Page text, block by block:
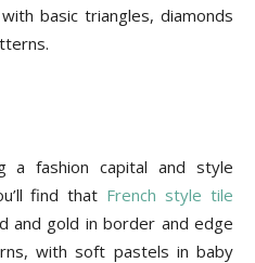
basic triangles, diamonds
a fashion capital and style
find that French style tile
and gold in border and edge
with soft pastels in baby